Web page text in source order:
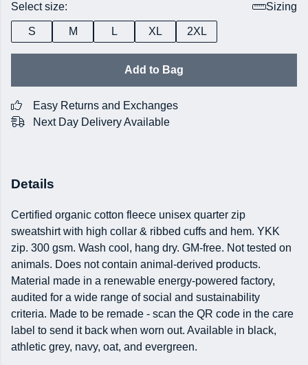
Select size: Sizing
S M L XL 2XL
Add to Bag
Easy Returns and Exchanges
Next Day Delivery Available
Details
Certified organic cotton fleece unisex quarter zip
sweatshirt with high collar & ribbed cuffs and hem. YKK
zip. 300 gsm. Wash cool, hang dry. GM-free. Not tested on
animals. Does not contain animal-derived products.
Material made in a renewable energy-powered factory,
audited for a wide range of social and sustainability
criteria. Made to be remade - scan the QR code in the care
label to send it back when worn out. Available in black,
athletic grey, navy, oat, and evergreen.